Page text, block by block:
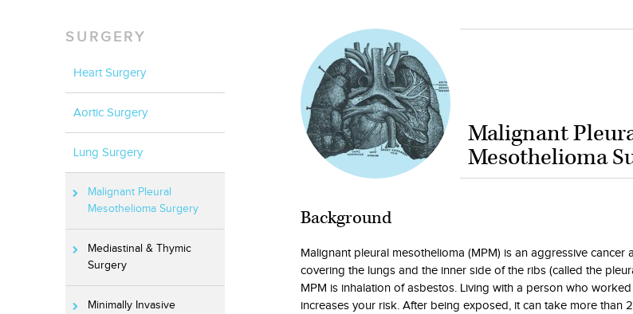
SURGERY
Heart Surgery
Aortic Surgery
Lung Surgery
Malignant Pleural
Mesothelioma Surgery
Mediastinal & Thymic
Surgery
Minimally Invasive
Malignant
Mesothelioma
Background
Malignant pleural mesothelioma (MPM) is an aggressive cancer
covering the lungs and the inner side of the ribs (called the
MPM is inhalation of asbestos. Living with a person who
increases your risk. After being exposed, it can take more than